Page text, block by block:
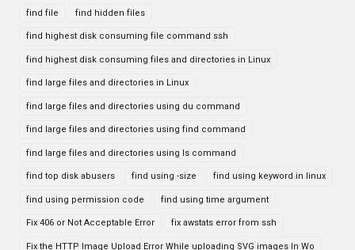
find file find hidden files
find highest disk consuming file command ssh
find highest disk consuming files and directories in Linux
find large files and directories in Linux
find large files and directories using du command
find large files and directories using find command
find large files and directories using ls command
find top disk abusers find using -size find using keyword in linux
find using permission code find using time argument
Fix 406 or Not Acceptable Error fix awstats error from ssh
Fix the HTTP Image Upload Error While uploading SVG images In Wo